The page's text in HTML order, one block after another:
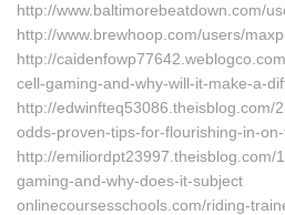
http://www.baltimorebeatdown.com/
http://www.brewhoop.com/users/
http://
cell-gaming-and-why-will-it-make-a-
http://edwinfteq53086.theisblog.com/
odds-proven-tips-for-flourishing-in-
http://emiliordpt23997.theisblog.com/
gaming-and-why-does-it-subject
onlinecoursesschools.com/riding-